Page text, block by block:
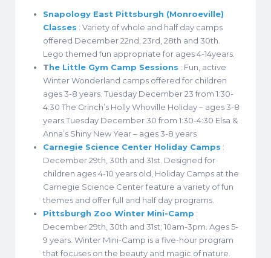
Snapology East Pittsburgh (Monroeville)
Classes : Variety of whole and half day camps
offered December 22nd, 23rd, 28th and 30th.
Lego themed fun appropriate for ages 4-14years.
The Little Gym Camp Sessions : Fun, active
Winter Wonderland camps offered for children
ages 3-8 years. Tuesday December 23 from 1:30-
4:30 The Grinch’s Holly Whoville Holiday – ages 3-8
years Tuesday December 30 from 1:30-4:30 Elsa &
Anna’s Shiny New Year – ages 3-8 years
Carnegie Science Center Holiday Camps :
December 29th, 30th and 31st. Designed for
children ages 4-10 years old, Holiday Camps at the
Carnegie Science Center feature a variety of fun
themes and offer full and half day programs.
Pittsburgh Zoo Winter Mini-Camp :
December 29th, 30th and 31st; 10am-3pm. Ages 5-
9 years. Winter Mini-Camp is a five-hour program
that focuses on the beauty and magic of nature.